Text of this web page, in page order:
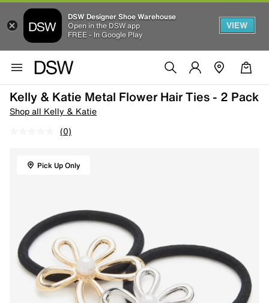
DSW Designer Shoe Warehouse
Open in the DSW app
FREE - In Google Play
VIEW
Kelly & Katie Metal Flower Hair Ties - 2 Pack
Shop all Kelly & Katie
(0)
Pick Up Only